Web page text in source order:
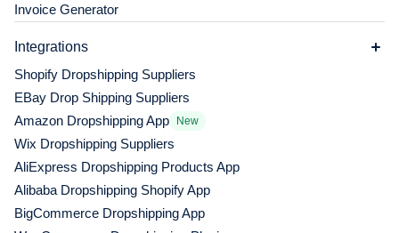
Invoice Generator
Integrations
Shopify Dropshipping Suppliers
EBay Drop Shipping Suppliers
Amazon Dropshipping App
New
Wix Dropshipping Suppliers
AliExpress Dropshipping Products App
Alibaba Dropshipping Shopify App
BigCommerce Dropshipping App